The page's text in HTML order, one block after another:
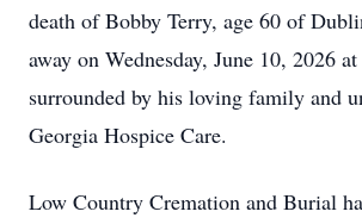
death of Bobby Terry, age 60 of
away on Wednesday, June 10, 2026
surrounded by his loving family and
Georgia Hospice Care.
Low Country Cremation and Burial